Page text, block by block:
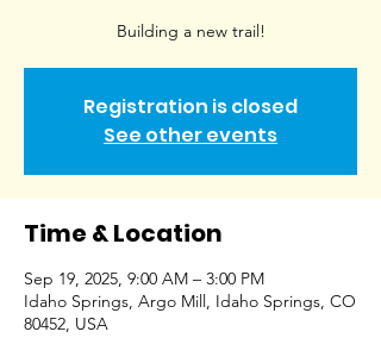
Building a new trail!
Registration is closed
See other events
Time & Location
Sep 19, 2025, 9:00 AM – 3:00 PM
Idaho Springs, Argo Mill, Idaho Springs, CO
80452, USA